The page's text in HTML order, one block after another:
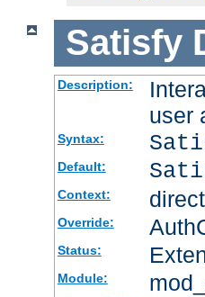
Satisfy
Description:
user
Syntax:
Default:
Context:
Override:
Status:
Module: